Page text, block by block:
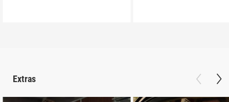
Extras